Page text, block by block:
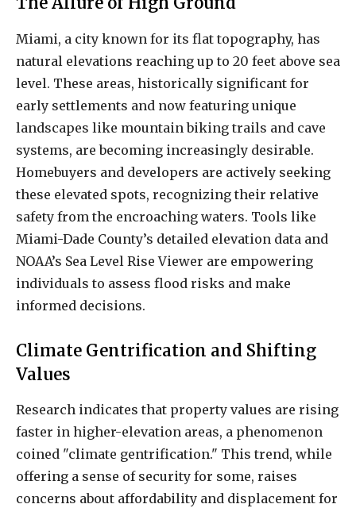
Miami, a city known for its flat topography, has
natural elevations reaching up to 20 feet above sea
level. These areas, historically significant for
early settlements and now featuring unique
landscapes like mountain biking trails and cave
systems, are becoming increasingly desirable.
Homebuyers and developers are actively seeking
these elevated spots, recognizing their relative
safety from the encroaching waters. Tools like
Miami-Dade County’s detailed elevation data and
NOAA’s Sea Level Rise Viewer are empowering
individuals to assess flood risks and make
informed decisions.
Climate Gentrification and Shifting
Values
Research indicates that property values are rising
faster in higher-elevation areas, a phenomenon
coined "climate gentrification." This trend, while
offering a sense of security for some, raises
concerns about affordability and displacement for